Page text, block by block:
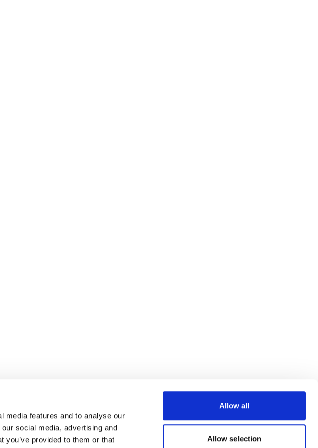
media features and to analyse our
social media, advertising and
provided to them or that
Allow all
Allow selection